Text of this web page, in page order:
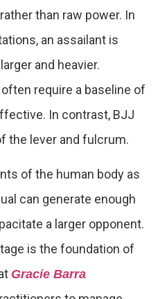
than raw power. In
an assailant is
and heavier.
require a baseline of
In contrast, BJJ
the lever and fulcrum.
of the human body as
can generate enough
a larger opponent.
is the foundation of
Gracie Barra